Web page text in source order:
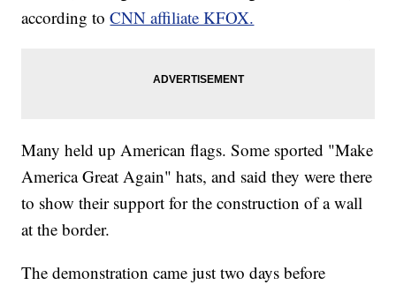
according toCNN affiliate KFOX.
Many held up American flags. Some sported "Make
America Great Again" hats, and said they were there
to show their support for the construction of a wall
at the border.
The demonstration came just two days before